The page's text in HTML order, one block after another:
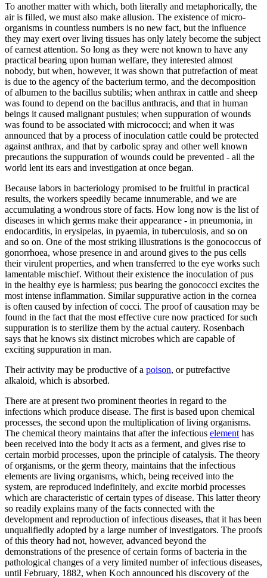
To another matter with which, both literally and metaphorically, the
air is filled, we must also make allusion. The existence of micro-
organisms in countless numbers is no new fact, but the influence
they may exert over living tissues has only lately become the subject
of earnest attention. So long as they were not known to have any
practical bearing upon human welfare, they interested almost
nobody, but when, however, it was shown that putrefaction of meat
is due to the agency of the bacterium termo, and the decomposition
of albumen to the bacillus subtilis; when anthrax in cattle and sheep
was found to depend on the bacillus anthracis, and that in human
beings it caused malignant pustules; when suppuration of wounds
was found to be associated with micrococci; and when it was
announced that by a process of inoculation cattle could be protected
against anthrax, and that by carbolic spray and other well known
precautions the suppuration of wounds could be prevented - all the
world lent its ears and investigation at once began.
Because labors in bacteriology promised to be fruitful in practical
results, the workers speedily became innumerable, and we are
accumulating a wondrous store of facts. How long now is the list of
diseases in which germs make their appearance - in pneumonia, in
endocarditis, in erysipelas, in pyaemia, in tuberculosis, and so on
and so on. One of the most striking illustrations is the gonococcus of
gonorrhoea, whose presence in and around gives to the pus cells
their virulent properties, and when transferred to the eye works such
lamentable mischief. Without their existence the inoculation of pus
in the healthy eye is harmless; pus bearing the gonococci excites the
most intense inflammation. Similar suppurative action in the cornea
is often caused by infection of cocci. The proof of causation may be
found in the fact that the most effective cure now practiced for such
suppuration is to sterilize them by the actual cautery. Rosenbach
says that he knows six distinct microbes which are capable of
exciting suppuration in man.
Their activity may be productive of a poison, or putrefactive
alkaloid, which is absorbed.
There are at present two prominent theories in regard to the
infections which produce disease. The first is based upon chemical
processes, the second upon the multiplication of living organisms.
The chemical theory maintains that after the infectious element has
been received into the body it acts as a ferment, and gives rise to
certain morbid processes, upon the principle of catalysis. The theory
of organisms, or the germ theory, maintains that the infectious
elements are living organisms, which, being received into the
system, are reproduced indefinitely, and excite morbid processes
which are characteristic of certain types of disease. This latter theory
so readily explains many of the facts connected with the
development and reproduction of infectious diseases, that it has been
unqualifiedly adopted by a large number of investigators. The proofs
of this theory had not, however, advanced beyond the
demonstrations of the presence of certain forms of bacteria in the
pathological changes of a very limited number of infectious diseases,
until February, 1882, when Koch announced his discovery of the